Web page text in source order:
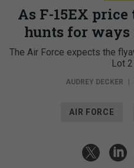
As F-15EX
hunts for ways
The Air Force expects the
Lot 2
AUDREY DECKER |
AIR FORCE